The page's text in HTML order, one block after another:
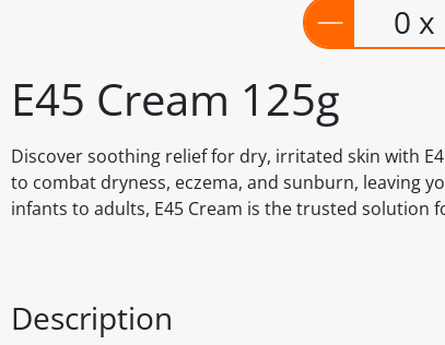
E45 Cream 125g
Discover soothing relief for dry, irritated skin with
to combat dryness, eczema, and sunburn, leaving
infants to adults, E45 Cream is the trusted solution
0 x
Description